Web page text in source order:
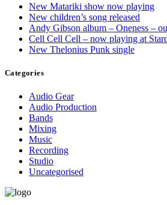
New Matariki show now playing
New children’s song released
Andy Gibson album – Oneness –
Cell Cell Cell – now playing at
New Thelonius Punk single
Categories
Audio Gear
Audio Production
Bands
Mixing
Music
Recording
Studio
Uncategorised